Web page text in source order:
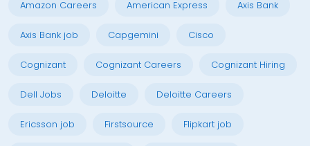
Amazon Careers American Express Axis Bank
Axis Bank job Capgemini Cisco
Cognizant Cognizant Careers Cognizant Hiring
Dell Jobs Deloitte Deloitte Careers
Ericsson job Firstsource Flipkart job